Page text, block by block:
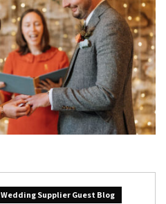
Wedding Supplier Guest Blog